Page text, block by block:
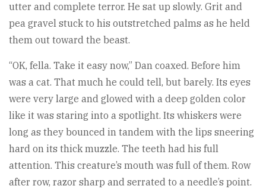
utter and complete terror. He sat up slowly. Grit and
pea gravel stuck to his outstretched palms as he held
them out toward the beast.
“OK, fella. Take it easy now,” Dan coaxed. Before him
was a cat. That much he could tell, but barely. Its eyes
were very large and glowed with a deep golden color
like it was staring into a spotlight. Its whiskers were
long as they bounced in tandem with the lips sneering
hard on its thick muzzle. The teeth had his full
attention. This creature’s mouth was full of them. Row
after row, razor sharp and serrated to a needle’s point.